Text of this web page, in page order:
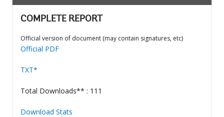
COMPLETE REPORT
Official version of document (may contain signatures, etc)
Official PDF
TXT*
Total Downloads** : 111
Download Stats